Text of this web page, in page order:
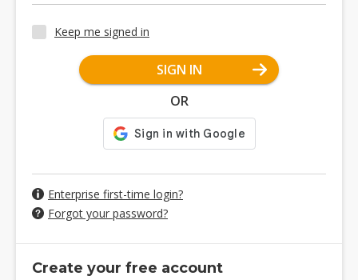
Keep me signed in
SIGN IN
OR
Enterprise first-time login?
Forgot your password?
Create your free account